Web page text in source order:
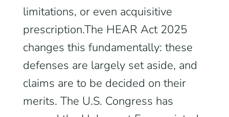
limitations, or even acquisitive
prescription.The HEAR Act 2025
changes this fundamentally: these
defenses are largely set aside, and
claims are to be decided on their
merits. The U.S. Congress has